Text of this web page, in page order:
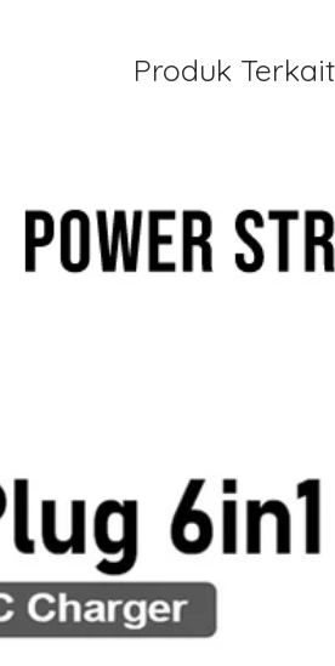
Produk Terkait